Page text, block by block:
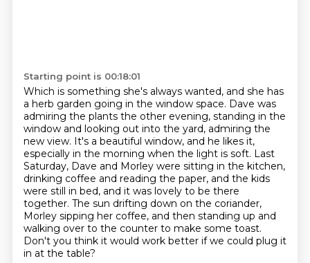
Starting point is 00:18:01
Which is something she's always wanted, and she has
a herb garden going in the window space. Dave was
admiring the plants the other evening, standing in the
window and looking out into the yard, admiring the
new view. It's a beautiful window, and he likes it,
especially in the morning when the light is soft. Last
Saturday, Dave and Morley were sitting in the kitchen,
drinking coffee and reading the paper, and the kids
were still in bed, and it was lovely to be there
together. The sun drifting down on the coriander,
Morley sipping her coffee, and then standing up and
walking over to the counter to make some toast.
Don't you think it would work better if we could plug it
in at the table?